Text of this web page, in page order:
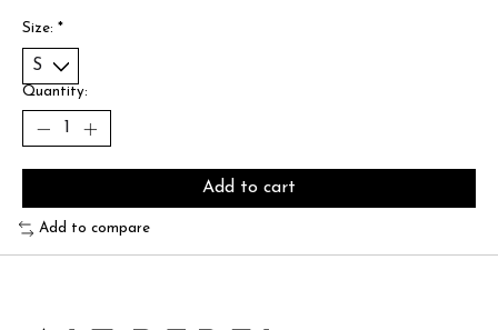
Size: *
Quantity:
Add to cart
Add to compare